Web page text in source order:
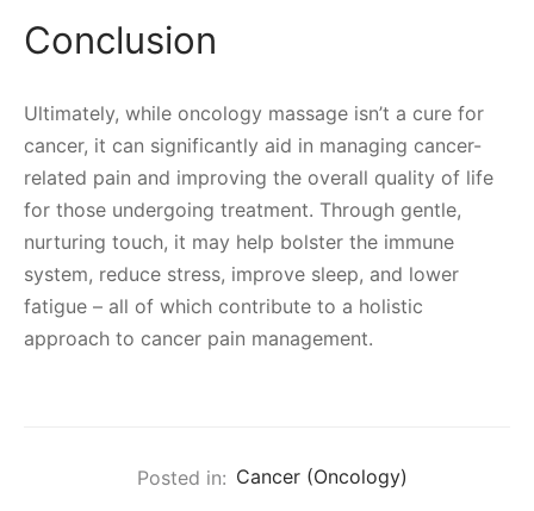
Conclusion
Ultimately, while oncology massage isn’t a cure for
cancer, it can significantly aid in managing cancer-
related pain and improving the overall quality of life
for those undergoing treatment. Through gentle,
nurturing touch, it may help bolster the immune
system, reduce stress, improve sleep, and lower
fatigue – all of which contribute to a holistic
approach to cancer pain management.
Posted in: Cancer (Oncology)